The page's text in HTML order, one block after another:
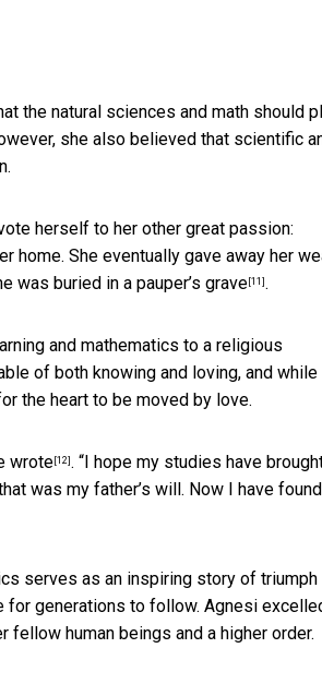
the natural sciences and math should
she also believed that scientific
herself to her other great passion:
home. She eventually gave away her
was buried in a pauper’s grave [11] .
and mathematics to a religious
of both knowing and loving, and
the heart to be moved by love.
wrote [12] . “I hope my studies have
was my father’s will. Now I have found
serves as an inspiring story of triumph
for generations to follow. Agnesi
human beings and a higher order.